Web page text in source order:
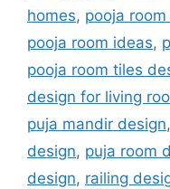
homes, pooja
pooja room ideas,
pooja room tiles
design for living
puja mandir design,
design, puja room
design, railing